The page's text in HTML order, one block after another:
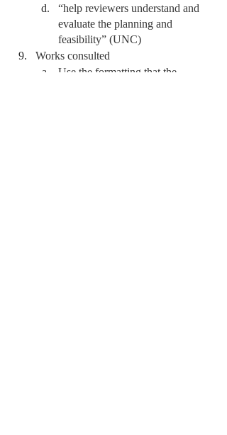
“help reviewers understand and
evaluate the planning and
feasibility” (UNC)
Works consulted
Use the formatting that the